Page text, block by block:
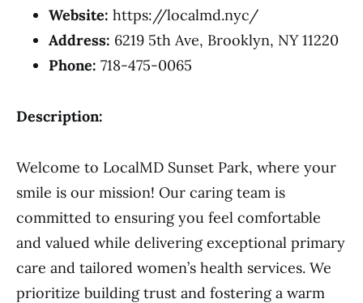
Website: https://localmd.nyc/
Address: 6219 5th Ave, Brooklyn, NY 11220
Phone: 718-475-0065
Description:
Welcome to LocalMD Sunset Park, where your
smile is our mission! Our caring team is
committed to ensuring you feel comfortable
and valued while delivering exceptional primary
care and tailored women’s health services. We
prioritize building trust and fostering a warm